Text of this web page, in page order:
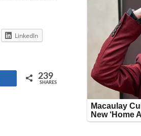
LinkedIn
239
SHARES